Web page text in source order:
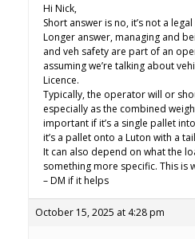
Hi Nick,
Short answer is no, it’s not a
Longer answer, managing and
and veh safety are part of an
assuming we’re talking about
Licence.
Typically, the operator will or
especially as the combined
important if it’s a single pallet
it’s a pallet onto a Luton with a
It can also depend on what the
something more specific. This is
– DM if it helps
October 15, 2025 at 4:28 pm